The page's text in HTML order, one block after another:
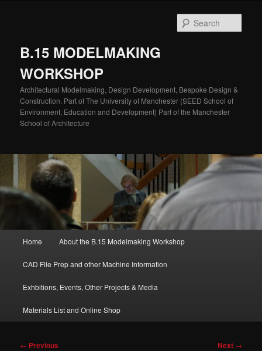
B.15 MODELMAKING
WORKSHOP
Architectural Modelmaking, Design Development, Bespoke Design &
Construction. Part of The University of Manchester (SEED School of
Environment, Education and Development) Part of the Manchester
School of Architecture
Home About the B.15 Modelmaking Workshop
CAD File Prep and other Machine Information
Exhbitions, Events, Other Projects & Media
Materials List and Online Shop
Post
← Previous Next →